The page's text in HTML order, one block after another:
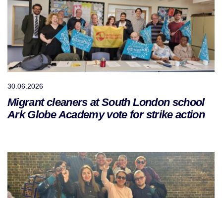
30.06.2026
Migrant cleaners at South London school
Ark Globe Academy vote for strike action